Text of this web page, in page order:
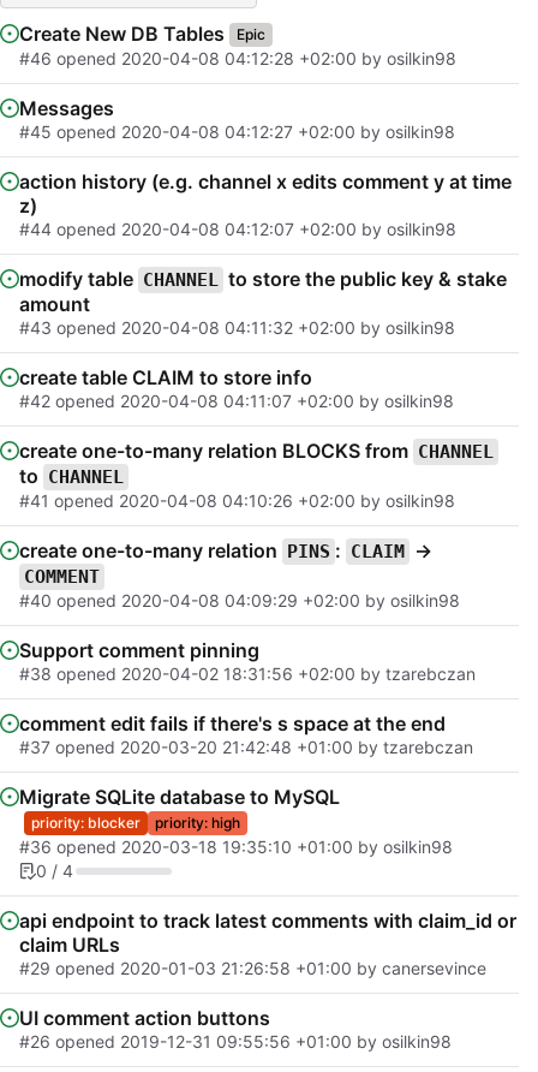
Create New DB Tables Epic
#46 opened 2020-04-08 04:12:28 +02:00 by osilkin98
Messages
#45 opened 2020-04-08 04:12:27 +02:00 by osilkin98
action history (e.g. channel x edits comment y at time
z)
#44 opened 2020-04-08 04:12:07 +02:00 by osilkin98
modify table CHANNEL to store the public key & stake
amount
#43 opened 2020-04-08 04:11:32 +02:00 by osilkin98
create table CLAIM to store info
#42 opened 2020-04-08 04:11:07 +02:00 by osilkin98
create one-to-many relation BLOCKS from CHANNEL
to CHANNEL
#41 opened 2020-04-08 04:10:26 +02:00 by osilkin98
create one-to-many relation PINS : CLAIM ->
COMMENT
#40 opened 2020-04-08 04:09:29 +02:00 by osilkin98
Support comment pinning
#38 opened 2020-04-02 18:31:56 +02:00 by tzarebczan
comment edit fails if there's s space at the end
#37 opened 2020-03-20 21:42:48 +01:00 by tzarebczan
Migrate SQLite database to MySQL
priority: blocker priority: high
#36 opened 2020-03-18 19:35:10 +01:00 by osilkin98
0 / 4
api endpoint to track latest comments with claim_id or
claim URLs
#29 opened 2020-01-03 21:26:58 +01:00 by canersevince
UI comment action buttons
#26 opened 2019-12-31 09:55:56 +01:00 by osilkin98